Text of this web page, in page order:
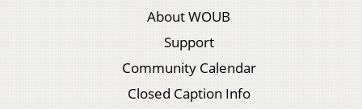
About WOUB
Support
Community Calendar
Closed Caption Info